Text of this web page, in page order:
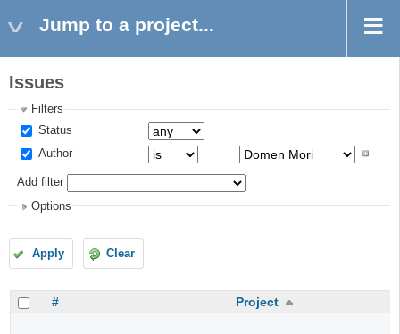
Jump to a project...
Issues
Filters
Status
Author
Add filter
Options
Apply Clear
# Project